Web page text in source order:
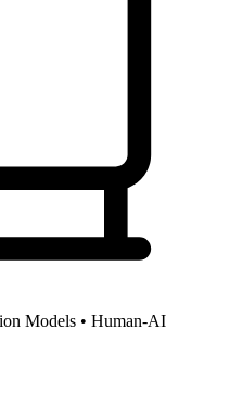
Models • Human-AI